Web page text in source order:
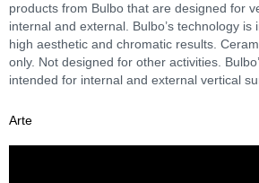
products from Bulbo that are designed for
internal and external. Bulbo’s technology is
high aesthetic and chromatic results.
only. Not designed for other activities.
intended for internal and external vertical
Arte